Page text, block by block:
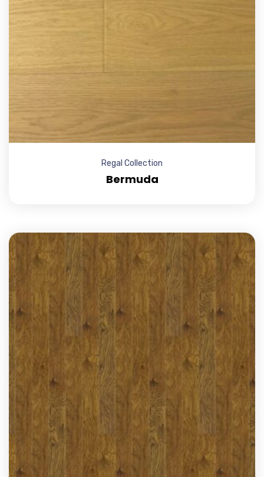
Regal Collection
Bermuda